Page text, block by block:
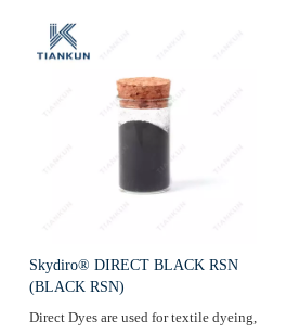
Skydiro® DIRECT BLACK RSN
(BLACK RSN)
Direct Dyes are used for textile dyeing,